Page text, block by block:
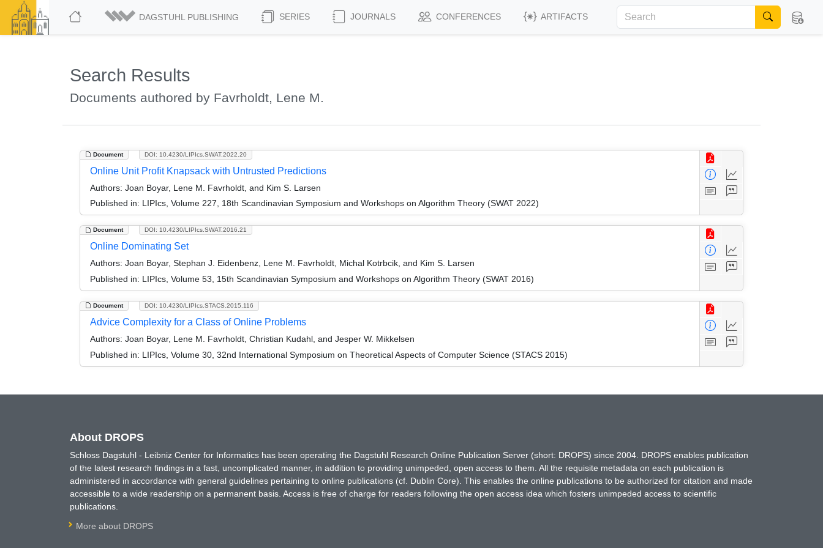
DAGSTUHL PUBLISHING SERIES JOURNALS CONFERENCES ARTIFACTS
Search Results
Documents authored by Favrholdt, Lene M.
Document DOI: 10.4230/LIPIcs.SWAT.2022.20
Online Unit Profit Knapsack with Untrusted Predictions
Authors: Joan Boyar, Lene M. Favrholdt, and Kim S. Larsen
Published in: LIPIcs, Volume 227, 18th Scandinavian Symposium and Workshops on Algorithm Theory (SWAT 2022)
Document DOI: 10.4230/LIPIcs.SWAT.2016.21
Online Dominating Set
Authors: Joan Boyar, Stephan J. Eidenbenz, Lene M. Favrholdt, Michal Kotrbcik, and Kim S. Larsen
Published in: LIPIcs, Volume 53, 15th Scandinavian Symposium and Workshops on Algorithm Theory (SWAT 2016)
Document DOI: 10.4230/LIPIcs.STACS.2015.116
Advice Complexity for a Class of Online Problems
Authors: Joan Boyar, Lene M. Favrholdt, Christian Kudahl, and Jesper W. Mikkelsen
Published in: LIPIcs, Volume 30, 32nd International Symposium on Theoretical Aspects of Computer Science (STACS 2015)
About DROPS
Schloss Dagstuhl - Leibniz Center for Informatics has been operating the Dagstuhl Research Online Publication Server (short: DROPS) since 2004. DROPS enables publication
of the latest research findings in a fast, uncomplicated manner, in addition to providing unimpeded, open access to them. All the requisite metadata on each publication is
administered in accordance with general guidelines pertaining to online publications (cf. Dublin Core). This enables the online publications to be authorized for citation and made
accessible to a wide readership on a permanent basis. Access is free of charge for readers following the open access idea which fosters unimpeded access to scientific
publications.
More about DROPS